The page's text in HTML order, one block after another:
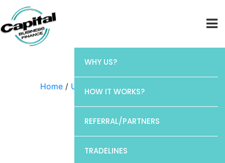
WHY US?
HOW IT WORKS?
REFERRAL/PARTNERS
TRADELINES
Home / Uncategorized / Discover